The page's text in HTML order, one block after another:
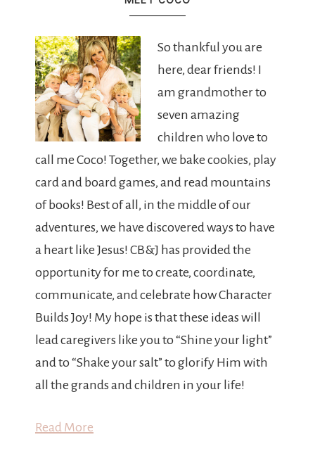
So thankful you are
here, dear friends! I
am grandmother to
seven amazing
children who love to
call me Coco! Together, we bake cookies, play
card and board games, and read mountains
of books! Best of all, in the middle of our
adventures, we have discovered ways to have
a heart like Jesus! CB&J has provided the
opportunity for me to create, coordinate,
communicate, and celebrate how Character
Builds Joy! My hope is that these ideas will
lead caregivers like you to “Shine your light”
and to “Shake your salt” to glorify Him with
all the grands and children in your life!
Read More